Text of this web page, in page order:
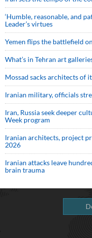
‘Humble, reasonable, and
Leader’s virtues
Yemen flips the battlefield
What’s in Tehran art
Mossad sacks architects of
Iranian military, officials
Iran, Russia seek deeper
Week program
Iranian architects, project
2026
Iranian attacks leave
brain trauma